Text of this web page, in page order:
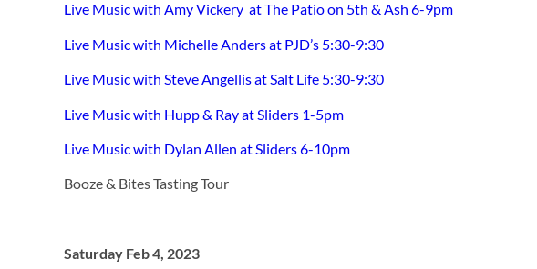
Live Music with Amy Vickery at The Patio on 5th & Ash 6-9pm
Live Music with Michelle Anders at PJD’s 5:30-9:30
Live Music with Steve Angellis at Salt Life 5:30-9:30
Live Music with Hupp & Ray at Sliders 1-5pm
Live Music with Dylan Allen at Sliders 6-10pm
Booze & Bites Tasting Tour
Saturday Feb 4, 2023